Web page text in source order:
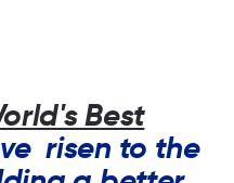
Best
risen to the